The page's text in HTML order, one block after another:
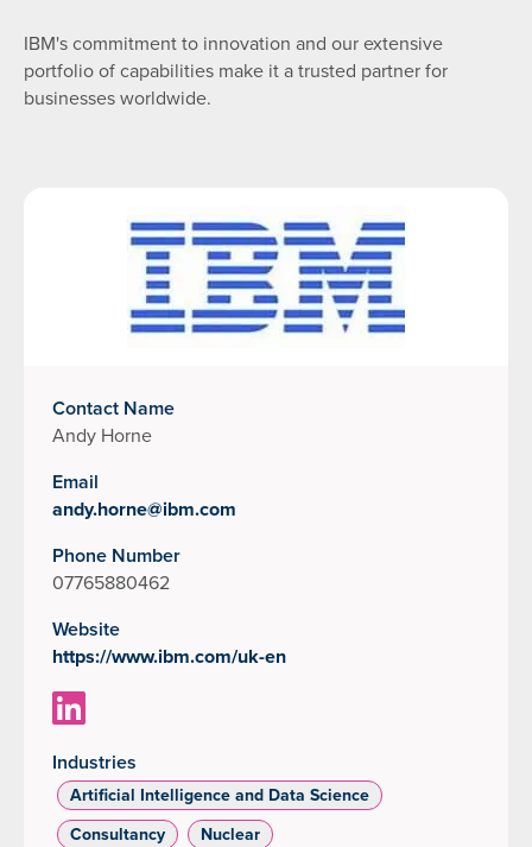
IBM's commitment to innovation and our extensive
portfolio of capabilities make it a trusted partner for
businesses worldwide.
Contact Name
Andy Horne
Email
andy.horne@ibm.com
Phone Number
07765880462
Website
https://www.ibm.com/uk-en
Industries
Artificial Intelligence and Data Science
Consultancy
Nuclear